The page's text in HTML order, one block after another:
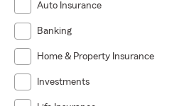
Auto Insurance
Banking
Home & Property Insurance
Investments